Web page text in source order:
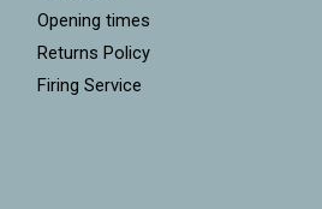
Opening times
Returns Policy
Firing Service